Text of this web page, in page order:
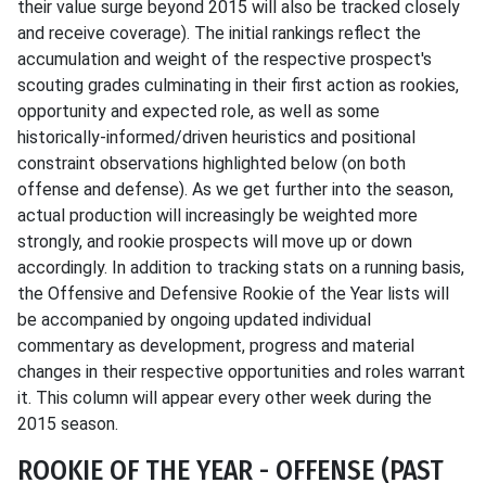
their value surge beyond 2015 will also be tracked closely
and receive coverage). The initial rankings reflect the
accumulation and weight of the respective prospect's
scouting grades culminating in their first action as rookies,
opportunity and expected role, as well as some
historically-informed/driven heuristics and positional
constraint observations highlighted below (on both
offense and defense). As we get further into the season,
actual production will increasingly be weighted more
strongly, and rookie prospects will move up or down
accordingly. In addition to tracking stats on a running basis,
the Offensive and Defensive Rookie of the Year lists will
be accompanied by ongoing updated individual
commentary as development, progress and material
changes in their respective opportunities and roles warrant
it. This column will appear every other week during the
2015 season.
ROOKIE OF THE YEAR - OFFENSE (PAST